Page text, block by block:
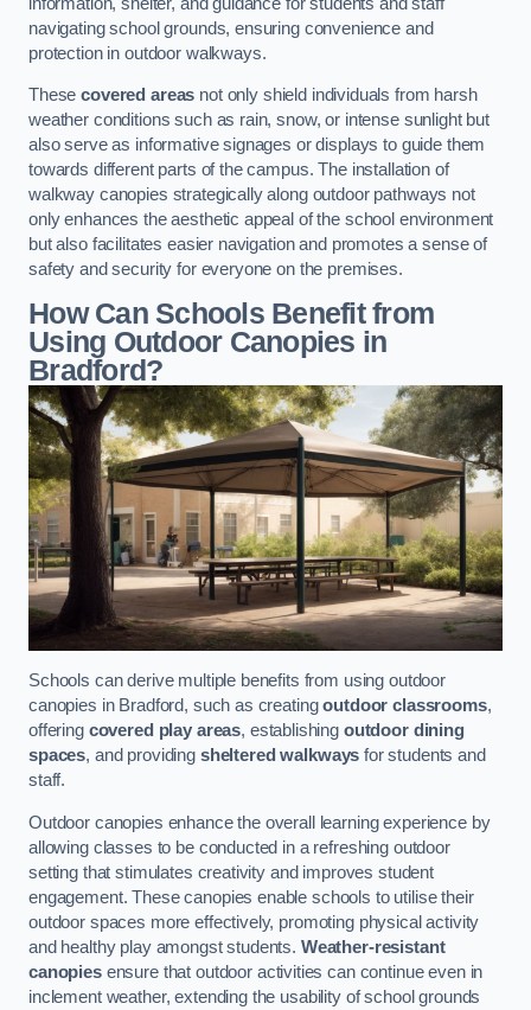
navigating school grounds, ensuring convenience and
protection in outdoor walkways.
Thesecovered areas not only shield individuals from harsh
weather conditions such as rain, snow, or intense sunlight but
also serve as informative signages or displays to guide them
towards different parts of the campus. The installation of
walkway canopies strategically along outdoor pathways not
only enhances the aesthetic appeal of the school environment
but also facilitates easier navigation and promotes a sense of
safety and security for everyone on the premises.
How Can Schools Benefit from
Using Outdoor Canopies in
Bradford?
Schools can derive multiple benefits from using outdoor
canopies in Bradford, such as creatingoutdoor classrooms,
offering covered play areas, establishing outdoor dining
spaces, and providing sheltered walkways for students and
staff.
Outdoor canopies enhance the overall learning experience by
allowing classes to be conducted in a refreshing outdoor
setting that stimulates creativity and improves student
engagement. These canopies enable schools to utilise their
outdoor spaces more effectively, promoting physical activity
and healthy play amongst students. Weather-resistant
canopiesensure that outdoor activities can continue even in
inclement weather, extending the usability of school grounds